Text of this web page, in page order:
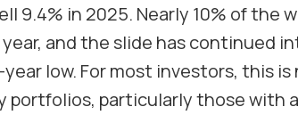
9.4% in 2025. Nearly 10% of the
and the slide has continued
low. For most investors, this is
portfolios, particularly those with